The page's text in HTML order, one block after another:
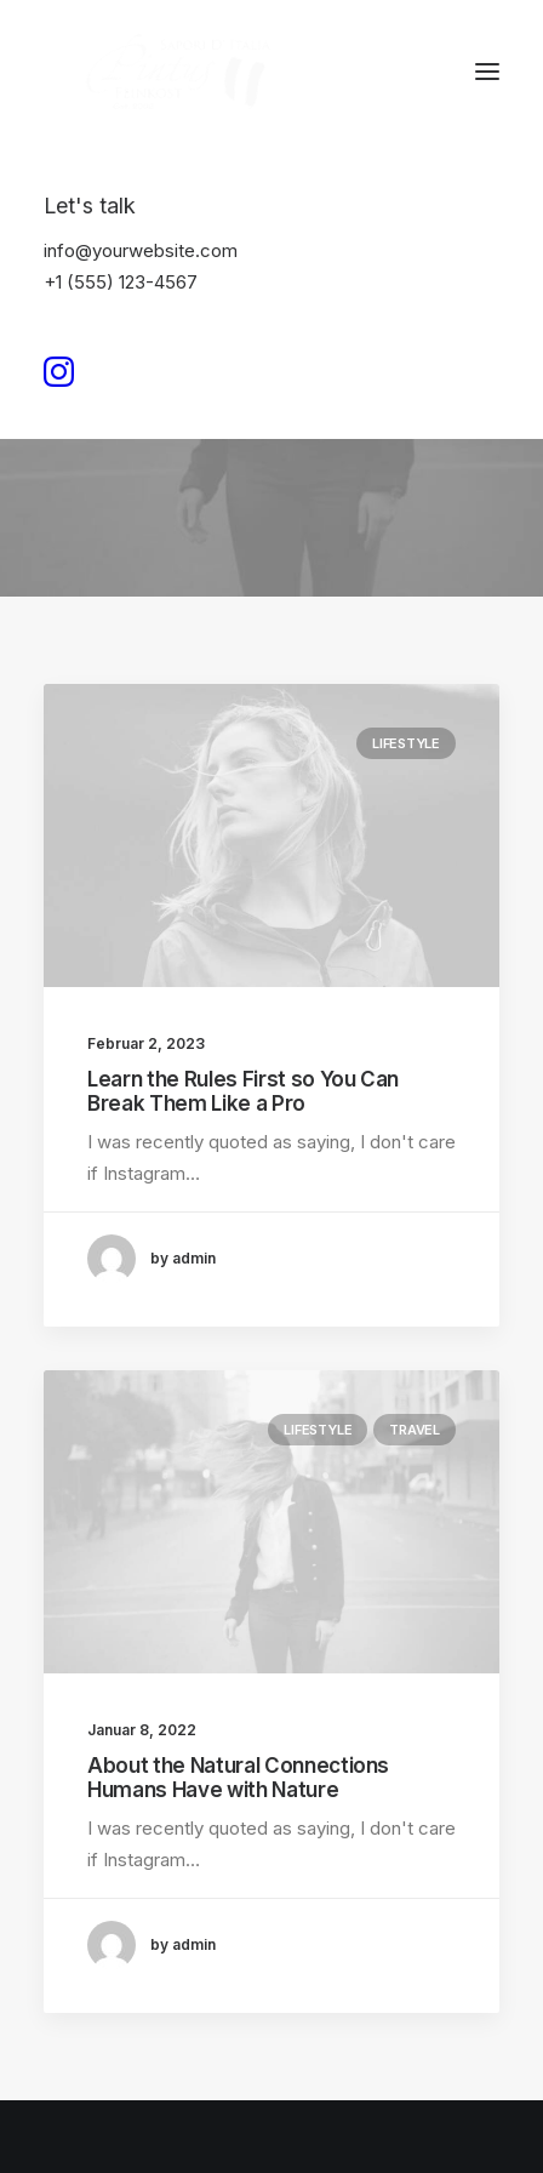
Let's talk
info@yourwebsite.com
+1 (555) 123-4567
LIFESTYLE
Februar 2, 2023
Learn the Rules First so You Can
Break Them Like a Pro
I was recently quoted as saying, I don't care
if Instagram…
by admin
LIFESTYLE TRAVEL
Januar 8, 2022
About the Natural Connections
Humans Have with Nature
I was recently quoted as saying, I don't care
if Instagram…
by admin